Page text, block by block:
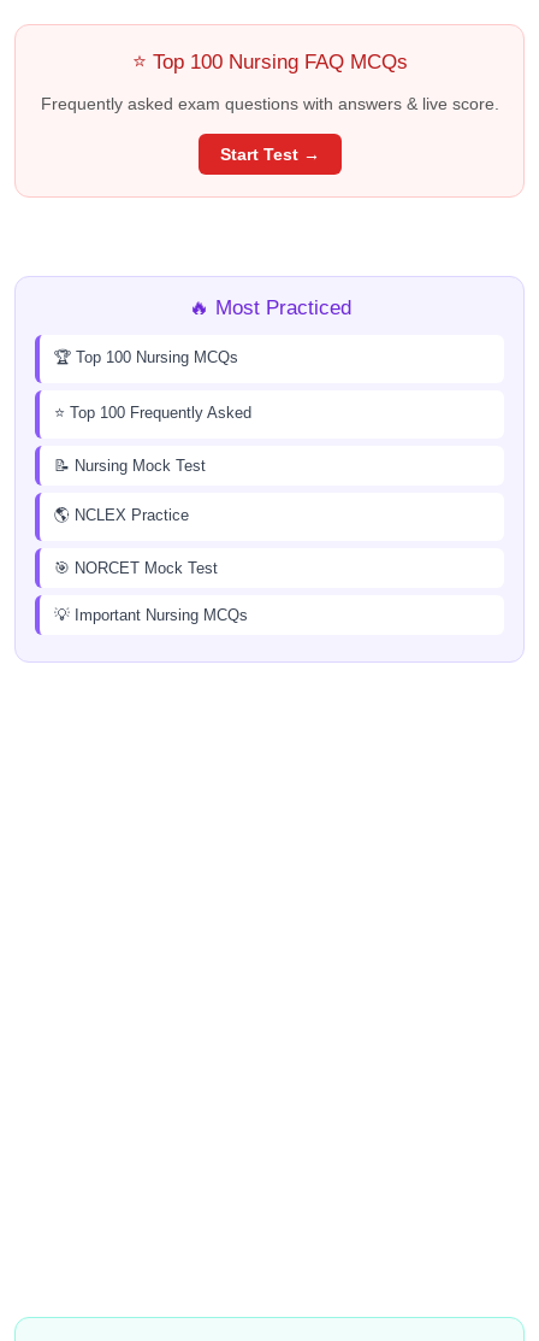
⭐ Top 100 Nursing FAQ MCQs
Frequently asked exam questions with answers & live score.
Start Test →
🔥 Most Practiced
🏆 Top 100 Nursing MCQs
⭐ Top 100 Frequently Asked
📝 Nursing Mock Test
🌎 NCLEX Practice
🎯 NORCET Mock Test
💡 Important Nursing MCQs